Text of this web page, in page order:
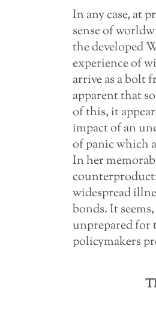
In any case, at
sense of
the developed
experience of
arrive as a bolt
apparent that
of this, it
impact of an
of panic which
In her
widespread
bonds. It
unprepared for
policymakers